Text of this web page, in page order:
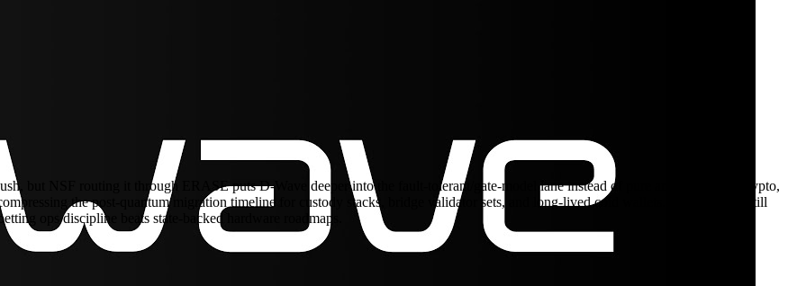
but NSF routing it through ERASE puts D-Wave deeper into the fault-tolerant/gate-model lane instead of pure annealing. For crypto,
the post-quantum migration timeline for custody stacks, bridge validator sets, and long-lived cold wallets. Any protocol still
ops discipline beats state-backed hardware roadmaps.